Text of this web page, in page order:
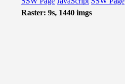
Raster: 9s, 1440 imgs